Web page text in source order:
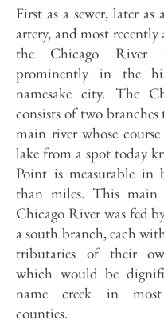
First as a sewer, later as
artery, and most recently
the Chicago River
prominently in the
namesake city. The
consists of two
main river whose
lake from a spot today
Point is measurable in
than miles. This
Chicago River was fed
a south branch, each
tributaries of their
which would be
name creek in most
counties.